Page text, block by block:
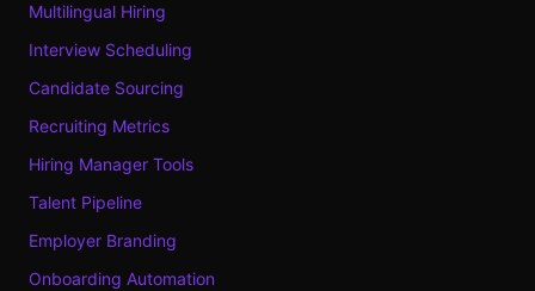
Multilingual Hiring
Interview Scheduling
Candidate Sourcing
Recruiting Metrics
Hiring Manager Tools
Talent Pipeline
Employer Branding
Onboarding Automation